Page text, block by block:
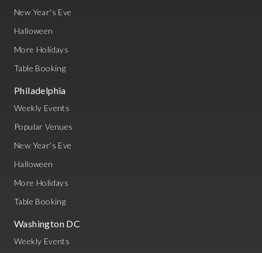
New Year's Eve
Halloween
More Holidays
Table Booking
Philadelphia
Weekly Events
Popular Venues
New Year's Eve
Halloween
More Holidays
Table Booking
Washington DC
Weekly Events